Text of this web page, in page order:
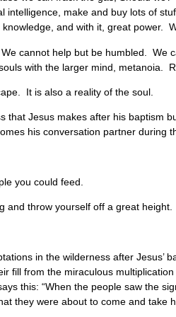
make and buy lots of
and with it, great power.
cannot help but be humbled.
with the larger mind, metanoia.
It is also a reality of the soul.
that Jesus makes after his baptism
his conversation partner during
you could feed.
and throw yourself off a great
in the wilderness after
fill from the miraculous
this: “When the people saw the
they were about to come and